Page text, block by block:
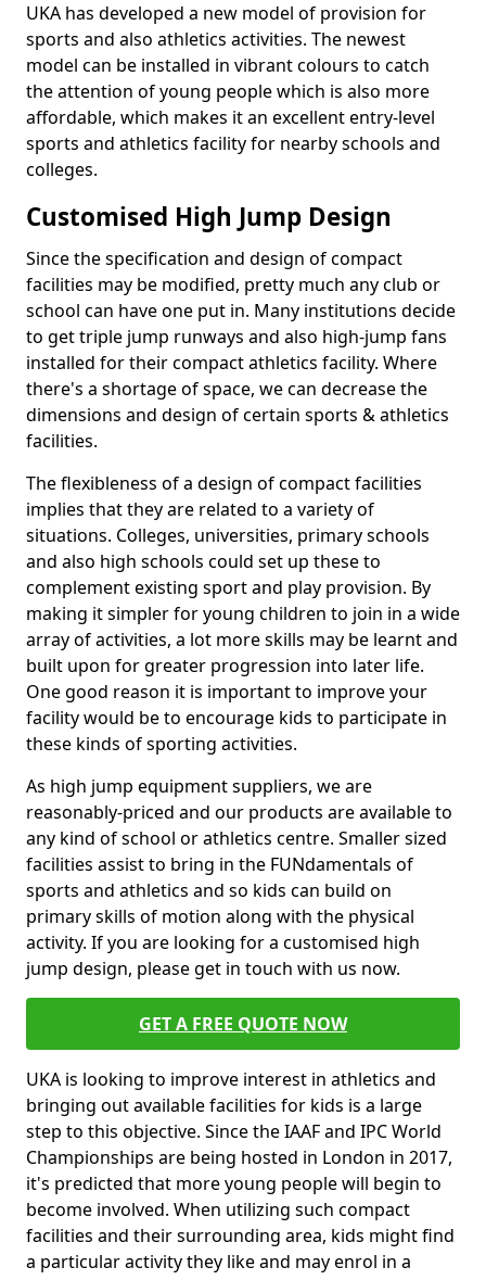
UKA has developed a new model of provision for
sports and also athletics activities. The newest
model can be installed in vibrant colours to catch
the attention of young people which is also more
affordable, which makes it an excellent entry-level
sports and athletics facility for nearby schools and
colleges.
Customised High Jump Design
Since the specification and design of compact
facilities may be modified, pretty much any club or
school can have one put in. Many institutions decide
to get triple jump runways and also high-jump fans
installed for their compact athletics facility. Where
there's a shortage of space, we can decrease the
dimensions and design of certain sports & athletics
facilities.
The flexibleness of a design of compact facilities
implies that they are related to a variety of
situations. Colleges, universities, primary schools
and also high schools could set up these to
complement existing sport and play provision. By
making it simpler for young children to join in a wide
array of activities, a lot more skills may be learnt and
built upon for greater progression into later life.
One good reason it is important to improve your
facility would be to encourage kids to participate in
these kinds of sporting activities.
As high jump equipment suppliers, we are
reasonably-priced and our products are available to
any kind of school or athletics centre. Smaller sized
facilities assist to bring in the FUNdamentals of
sports and athletics and so kids can build on
primary skills of motion along with the physical
activity. If you are looking for a customised high
jump design, please get in touch with us now.
GET A FREE QUOTE NOW
UKA is looking to improve interest in athletics and
bringing out available facilities for kids is a large
step to this objective. Since the IAAF and IPC World
Championships are being hosted in London in 2017,
it's predicted that more young people will begin to
become involved. When utilizing such compact
facilities and their surrounding area, kids might find
a particular activity they like and may enrol in a